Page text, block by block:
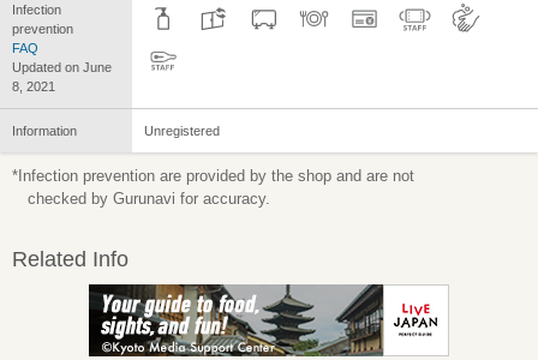
Infection
prevention
FAQ
Updated on June
8, 2021
Information Unregistered
*Infection prevention are provided by the shop and are not
checked by Gurunavi for accuracy.
Related Info